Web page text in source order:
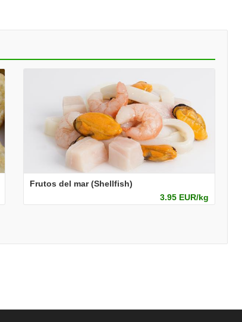
Frutos del mar (Shellfish)
3.95 EUR/kg